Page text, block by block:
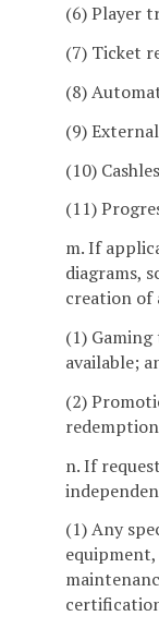
(6) Player
(7) Ticket
(8)
(9)
(10)
(11)
m. If
diagrams,
creation of
(1)
available;
(2)
n. If
(1) Any